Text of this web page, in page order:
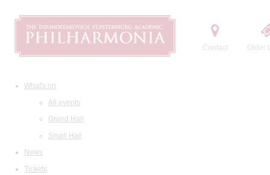
Contact Order
What's on
All events
Grand Hall
Small Hall
News
Tickets